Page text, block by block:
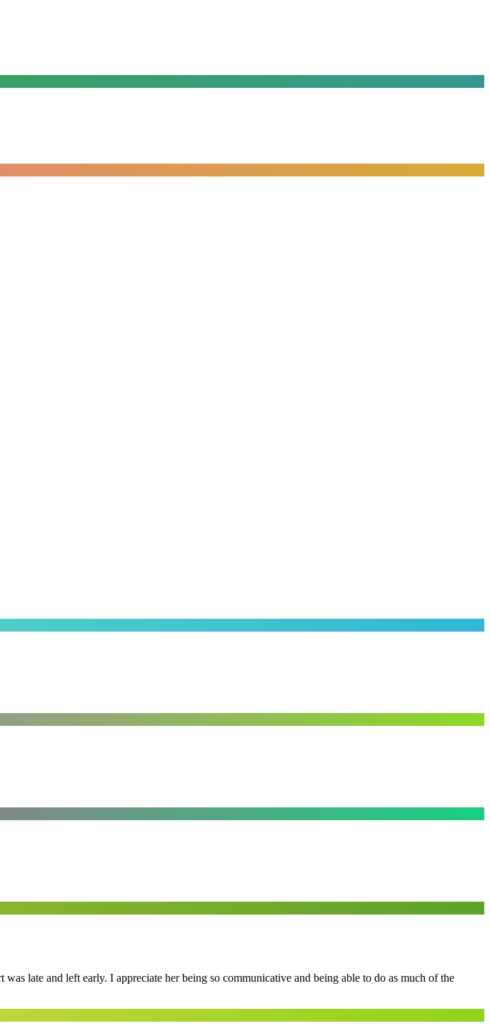
late and left early. I appreciate her being so communicative and being able to do as much of the